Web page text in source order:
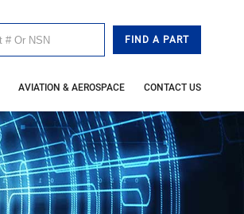
AVIATION & AEROSPACE CONTACT US